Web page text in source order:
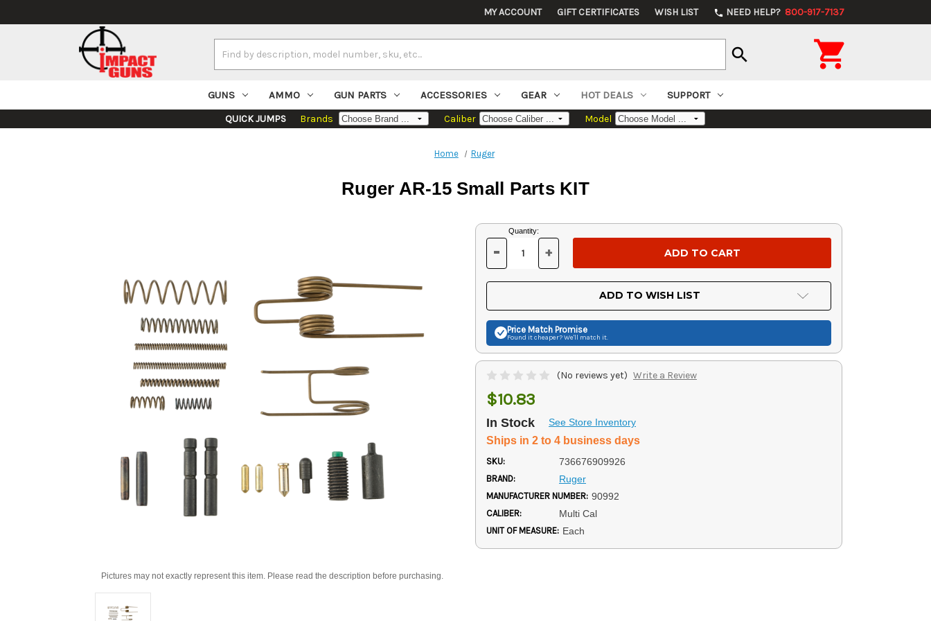
MY ACCOUNT GIFT CERTIFICATES WISH LIST phone NEED HELP? 800-917-7137
Keyword:
search 
GUNS AMMO GUN PARTS ACCESSORIES GEAR HOT DEALS SUPPORT
QUICK JUMPS Brands Caliber Model
Home Ruger
Ruger AR-15 Small Parts KIT
Pictures may not exactly represent this item. Please read the description before purchasing.
Current
Stock:
Quantity:
DECREASE
OF
UNDEFINED
- INCREASE
OF
UNDEFINED
+
ADD TO WISH LIST
Price Match Promise
Found it cheaper? We'll match it.
(No reviews yet) Write a Review
$10.83
In Stock See Store Inventory
Ships in 2 to 4 business days
SKU: 736676909926
BRAND: Ruger
MANUFACTURER NUMBER: 90992
CALIBER: Multi Cal
UNIT OF MEASURE: Each